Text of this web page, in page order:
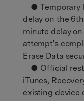
● Temporary
delay on the
minute delay
attempt's
Erase Data
● Official
iTunes,
existing device